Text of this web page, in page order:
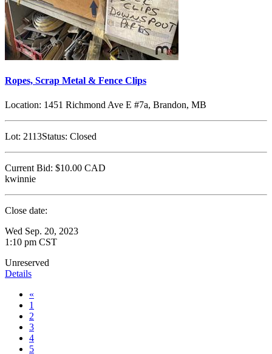
Ropes, Scrap Metal & Fence Clips
Location: 1451 Richmond Ave E #7a, Brandon, MB
Lot: 2113Status: Closed
Current Bid: $10.00 CAD
kwinnie
Close date:
Wed Sep. 20, 2023
1:10 pm CST
Unreserved
Details
«
1
2
3
4
5